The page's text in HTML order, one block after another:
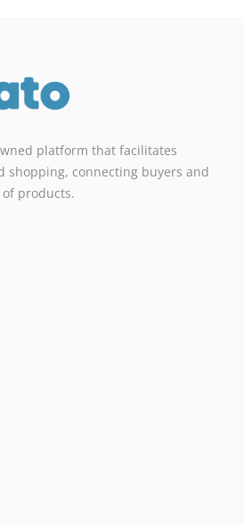
platform that facilitates
shopping, connecting buyers and
products.